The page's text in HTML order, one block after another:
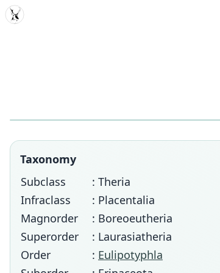
MDD
Taxonomy
Subclass
: Theria
Infraclass
: Placentalia
Magnorder
: Boreoeutheria
Superorder
: Laurasiatheria
Order
: Eulipotyphla